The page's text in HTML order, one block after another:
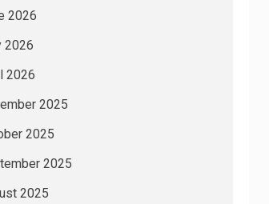
2026
2026
2026
2025
2025
2025
2025